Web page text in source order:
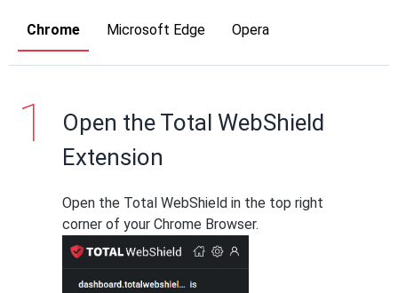
Chrome Microsoft Edge Opera
Open the Total WebShield
Extension
Open the Total WebShield in the top right
corner of your Chrome Browser.